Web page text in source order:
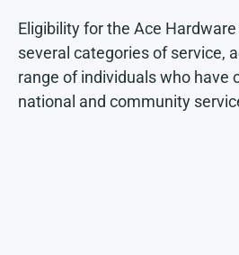
Eligibility for the Ace
several categories of service,
range of individuals who
national and community